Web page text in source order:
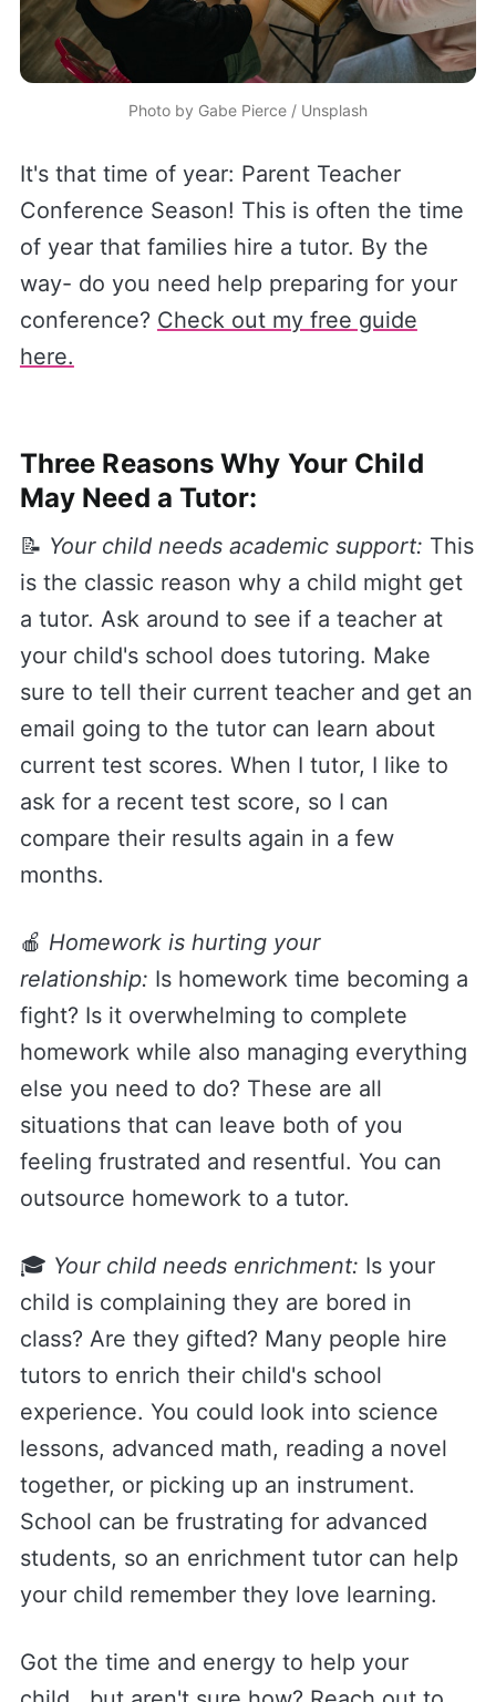
Photo by Gabe Pierce / Unsplash
It's that time of year: Parent Teacher
Conference Season! This is often the time
of year that families hire a tutor. By the
way- do you need help preparing for your
conference? ​Check out my free guide
here.
Three Reasons Why Your Child
May Need a Tutor:
📝 Your child needs academic support: This
is the classic reason why a child might get
a tutor. Ask around to see if a teacher at
your child's school does tutoring. Make
sure to tell their current teacher and get an
email going to the tutor can learn about
current test scores. When I tutor, I like to
ask for a recent test score, so I can
compare their results again in a few
months.
🍎 Homework is hurting your
relationship: Is homework time becoming a
fight? Is it overwhelming to complete
homework while also managing everything
else you need to do? These are all
situations that can leave both of you
feeling frustrated and resentful. You can
outsource homework to a tutor.
🎓 Your child needs enrichment: Is your
child is complaining they are bored in
class? Are they gifted? Many people hire
tutors to enrich their child's school
experience. You could look into science
lessons, advanced math, reading a novel
together, or picking up an instrument.
School can be frustrating for advanced
students, so an enrichment tutor can help
your child remember they love learning.
Got the time and energy to help your